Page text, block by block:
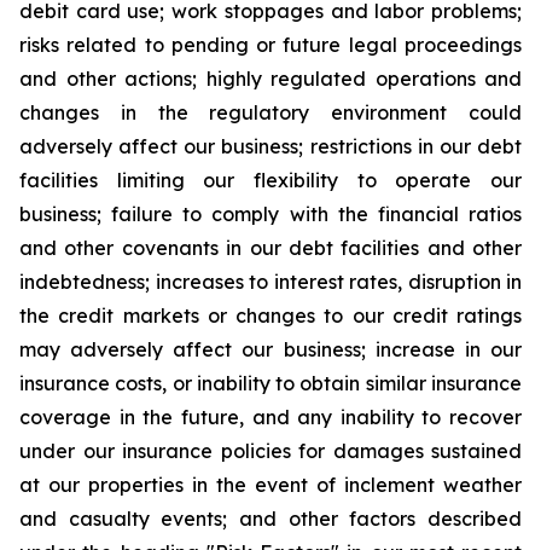
debit card use; work stoppages and labor problems;
risks related to pending or future legal proceedings
and other actions; highly regulated operations and
changes in the regulatory environment could
adversely affect our business; restrictions in our debt
facilities limiting our flexibility to operate our
business; failure to comply with the financial ratios
and other covenants in our debt facilities and other
indebtedness; increases to interest rates, disruption in
the credit markets or changes to our credit ratings
may adversely affect our business; increase in our
insurance costs, or inability to obtain similar insurance
coverage in the future, and any inability to recover
under our insurance policies for damages sustained
at our properties in the event of inclement weather
and casualty events; and other factors described